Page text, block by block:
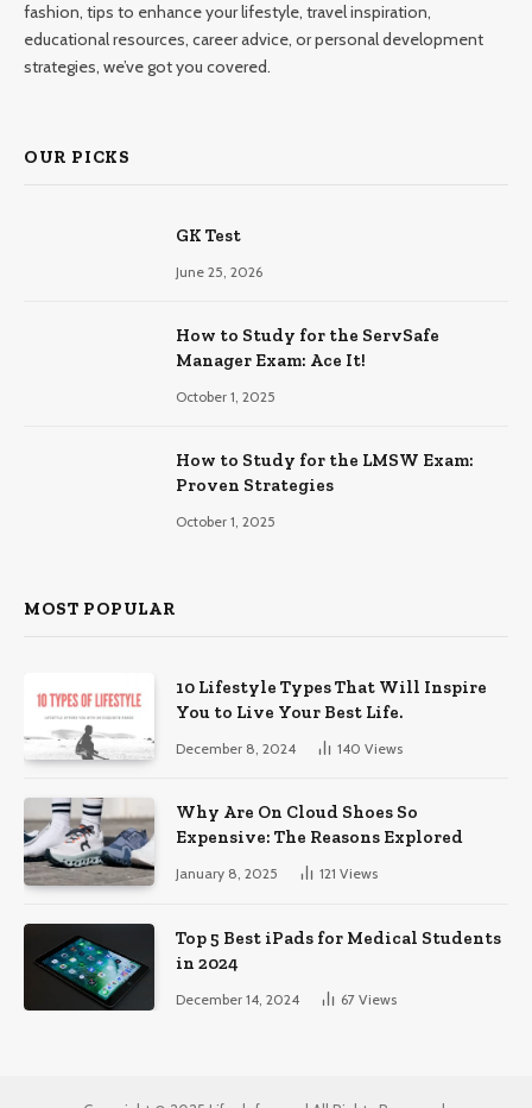
fashion, tips to enhance your lifestyle, travel inspiration,
educational resources, career advice, or personal development
strategies, we’ve got you covered.
OUR PICKS
GK Test
June 25, 2026
How to Study for the ServSafe
Manager Exam: Ace It!
October 1, 2025
How to Study for the LMSW Exam:
Proven Strategies
October 1, 2025
MOST POPULAR
10 Lifestyle Types That Will Inspire
You to Live Your Best Life.
December 8, 2024 140 Views
Why Are On Cloud Shoes So
Expensive: The Reasons Explored
January 8, 2025 121 Views
Top 5 Best iPads for Medical Students
in 2024
December 14, 2024 67 Views